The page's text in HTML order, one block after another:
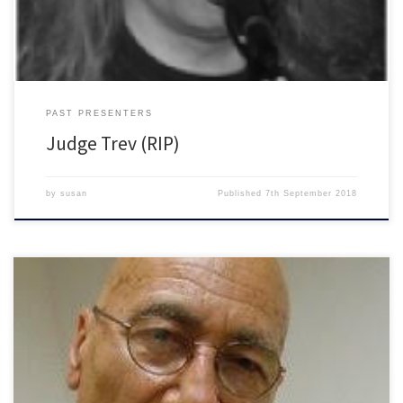
PAST PRESENTERS
Judge Trev (RIP)
by susan Published7th September 2018
He was an Artist and jazz lover. In his own […]